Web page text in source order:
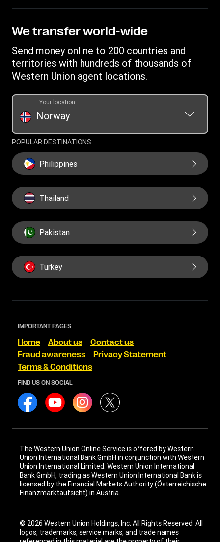
Find locations
Register
Transfer History Request
Privacy Statement
WUPSIL Terms & Conditions
We transfer world-wide
Send money online to 200 countries and
territories with hundreds of thousands of
Western Union agent locations.
Norway
Your location
POPULAR DESTINATIONS
Philippines
Thailand
Pakistan
Turkey
IMPORTANT PAGES
Home About us
Contact us
Fraud awareness
Privacy Statement
Terms & Conditions
FIND US ON SOCIAL
The Western Union Online Service is offered by Western
Union International Bank GmbH in conjunction with Western
Union International Limited. Western Union International
Bank GmbH, trading as Western Union International Bank is
licensed by the Financial Markets Authority (Österreichische
Finanzmarktaufsicht) in Austria.
© 2026 Western Union Holdings, Inc. All Rights Reserved. All
logos, trademarks, service marks, and trade names